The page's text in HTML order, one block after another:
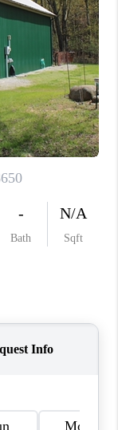
ARE
BLOG